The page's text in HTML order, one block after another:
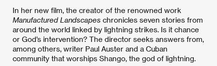
In her new film, the creator of the renowned work
Manufactured Landscapes chronicles seven stories from
around the world linked by lightning strikes. Is it chance
or God’s intervention? The director seeks answers from,
among others, writer Paul Auster and a Cuban
community that worships Shango, the god of lightning.